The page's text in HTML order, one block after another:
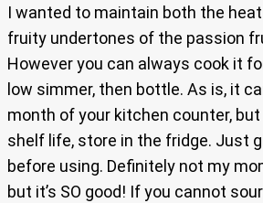
I wanted to maintain both the
fruity undertones of the passion
However you can always cook it
low simmer, then bottle. As is, it
month of your kitchen counter,
shelf life, store in the fridge. Just
before using. Definitely not my
but it’s SO good! If you cannot